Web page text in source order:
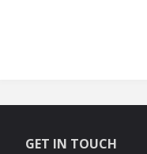
GET IN TOUCH